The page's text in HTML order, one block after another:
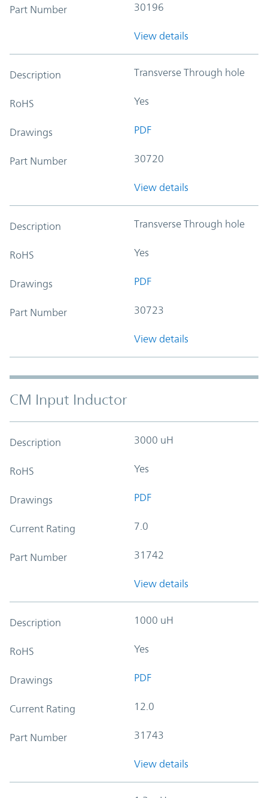
Part Number 30196
View details
Description Transverse Through hole
RoHS Yes
Drawings PDF
Part Number 30720
View details
Description Transverse Through hole
RoHS Yes
Drawings PDF
Part Number 30723
View details
CM Input Inductor
Description 3000 uH
RoHS Yes
Drawings PDF
Current Rating 7.0
Part Number 31742
View details
Description 1000 uH
RoHS Yes
Drawings PDF
Current Rating 12.0
Part Number 31743
View details